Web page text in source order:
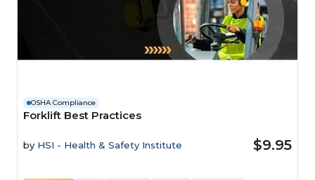
OSHA Compliance
Forklift Best Practices
by HSI - Health & Safety Institute $9.95